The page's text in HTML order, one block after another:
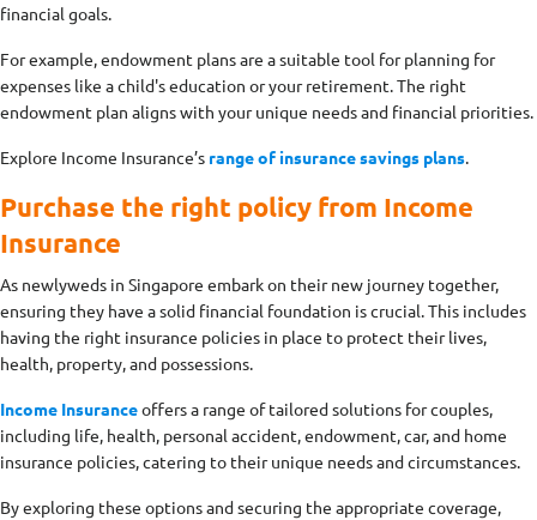
financial goals.
For example, endowment plans are a suitable tool for planning for
expenses like a child's education or your retirement. The right
endowment plan aligns with your unique needs and financial priorities.
Explore Income Insurance’s range of insurance savings plans.
Purchase the right policy from Income
Insurance
As newlyweds in Singapore embark on their new journey together,
ensuring they have a solid financial foundation is crucial. This includes
having the right insurance policies in place to protect their lives,
health, property, and possessions.
Income Insuranceoffers a range of tailored solutions for couples,
including life, health, personal accident, endowment, car, and home
insurance policies, catering to their unique needs and circumstances.
By exploring these options and securing the appropriate coverage,